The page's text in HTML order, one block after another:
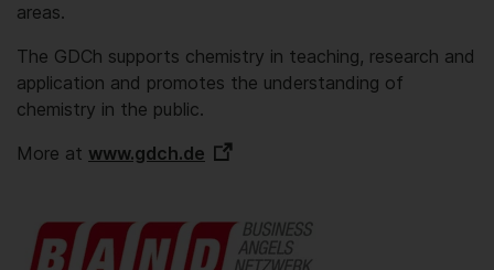
areas.
The GDCh supports chemistry in teaching, research and
application and promotes the understanding of
chemistry in the public.
More at www.gdch.de